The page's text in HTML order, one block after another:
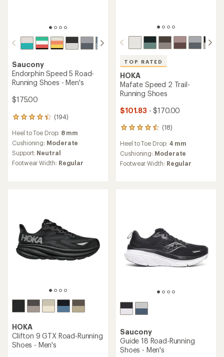
Saucony
Endorphin Speed 5 Road-
Running Shoes - Men's
$175.00
(194)
194
with
an
average
rating
of
Heel to Toe Drop: 8 mm
Cushioning: Moderate
Support: Neutral
Footwear Width: Regular
TOP RATED
HOKA
Mafate Speed 2 Trail-
Running Shoes
$101.83 - $170.00
(18)
18
reviews
with
an
average
Heel to Toe Drop: 4 mm
Cushioning: Moderate
Footwear Width: Regular
HOKA
Clifton 9 GTX Road-Running
Shoes - Men's
Saucony
Guide 18 Road-Running
Shoes - Men's